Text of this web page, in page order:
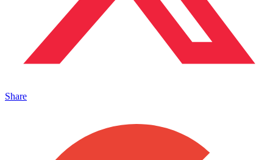
Share